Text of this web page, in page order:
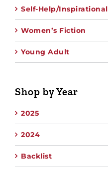
Self-Help/Inspirational
Women’s Fiction
Young Adult
Shop by Year
2025
2024
Backlist